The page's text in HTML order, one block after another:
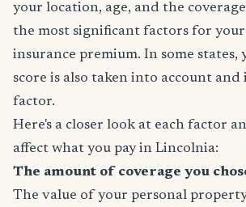
your location, age, and the
the most significant factors for
insurance premium. In some states,
score is also taken into account and
factor.
Here's a closer look at each factor
affect what you pay in Lincolnia:
The amount of coverage you
The value of your personal